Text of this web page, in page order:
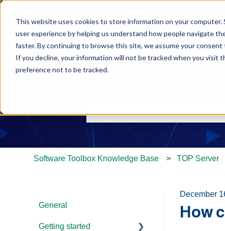
This website uses cookies to store information on your
user experience by helping us understand how people navigate
faster. By continuing to browse this site, we assume your
If you decline, your information will not be tracked when you visit
preference not to be tracked.
There are no suggestions because
Software Toolbox Knowledge Base TOP Server
December
How
General
Getting started